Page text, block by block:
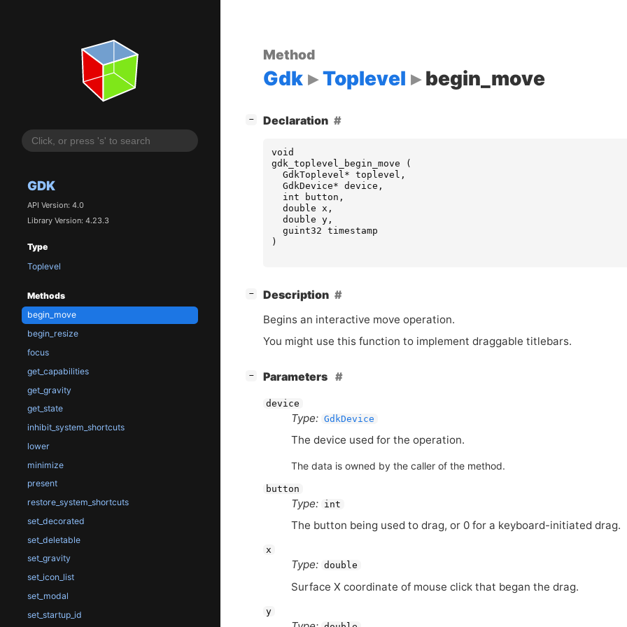
GDK
API Version: 4.0
Library Version: 4.23.3
Type
Toplevel
Methods
begin_move
begin_resize
focus
get_capabilities
get_gravity
get_state
inhibit_system_shortcuts
lower
minimize
present
restore_system_shortcuts
set_decorated
set_deletable
set_gravity
set_icon_list
set_modal
set_startup_id
Method
Gdk Toplevel begin_move
− Declaration
void
gdk_toplevel_begin_move
(
GdkToplevel * toplevel ,
GdkDevice* device ,
int
button ,
double
x ,
double y,
guint32 timestamp
)
− Description
Begins an interactive move operation.
You might use this function to implement draggable titlebars.
− Parameters
device
Type: GdkDevice
The device used for the operation.
The data is owned by the caller of the method.
button
Type: int
The button being used to drag, or 0 for a keyboard-initiated drag.
x
Type: double
Surface X coordinate of mouse click that began the drag.
y